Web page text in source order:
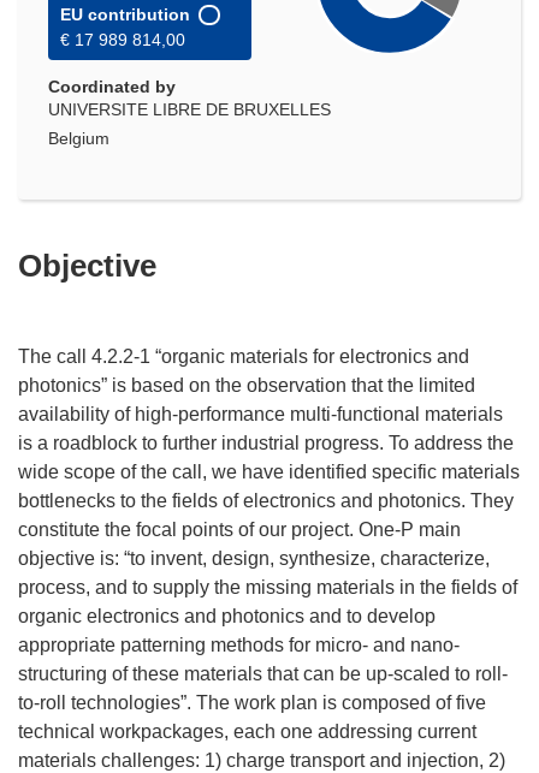
EU contribution
€ 17 989 814,00
Coordinated by
UNIVERSITE LIBRE DE BRUXELLES
Belgium
Objective
The call 4.2.2-1 “organic materials for electronics and
photonics” is based on the observation that the limited
availability of high-performance multi-functional materials
is a roadblock to further industrial progress. To address the
wide scope of the call, we have identified specific materials
bottlenecks to the fields of electronics and photonics. They
constitute the focal points of our project. One-P main
objective is: “to invent, design, synthesize, characterize,
process, and to supply the missing materials in the fields of
organic electronics and photonics and to develop
appropriate patterning methods for micro- and nano-
structuring of these materials that can be up-scaled to roll-
to-roll technologies”. The work plan is composed of five
technical workpackages, each one addressing current
materials challenges: 1) charge transport and injection, 2)